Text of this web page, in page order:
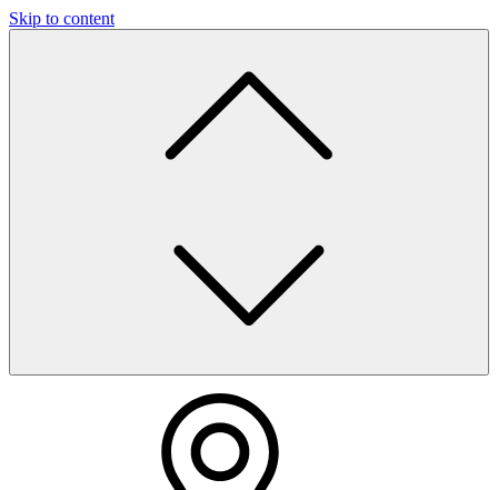
Skip to content